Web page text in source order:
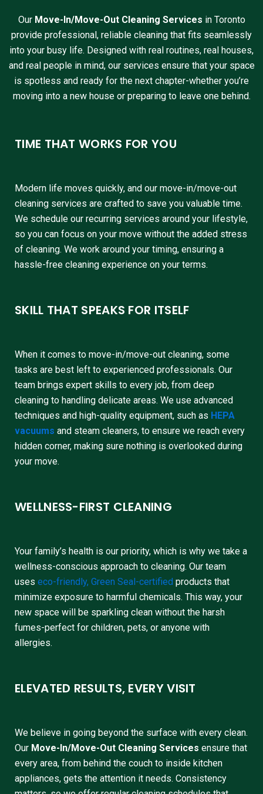
Our Move-In/Move-Out Cleaning Services in Toronto
provide professional, reliable cleaning that fits seamlessly
into your busy life. Designed with real routines, real houses,
and real people in mind, our services ensure that your space
is spotless and ready for the next chapter-whether you’re
moving into a new house or preparing to leave one behind.
TIME THAT WORKS FOR YOU
Modern life moves quickly, and our move-in/move-out
cleaning services are crafted to save you valuable time.
We schedule our recurring services around your lifestyle,
so you can focus on your move without the added stress
of cleaning. We work around your timing, ensuring a
hassle-free cleaning experience on your terms.
SKILL THAT SPEAKS FOR ITSELF
When it comes to move-in/move-out cleaning, some
tasks are best left to experienced professionals. Our
team brings expert skills to every job, from deep
cleaning to handling delicate areas. We use advanced
techniques and high-quality equipment, such as HEPA
vacuums and steam cleaners, to ensure we reach every
hidden corner, making sure nothing is overlooked during
your move.
WELLNESS-FIRST CLEANING
Your family’s health is our priority, which is why we take a
wellness-conscious approach to cleaning. Our team
uses eco-friendly, Green Seal-certified products that
minimize exposure to harmful chemicals. This way, your
new space will be sparkling clean without the harsh
fumes-perfect for children, pets, or anyone with
allergies.
ELEVATED RESULTS, EVERY VISIT
We believe in going beyond the surface with every clean.
Our Move-In/Move-Out Cleaning Services ensure that
every area, from behind the couch to inside kitchen
appliances, gets the attention it needs. Consistency